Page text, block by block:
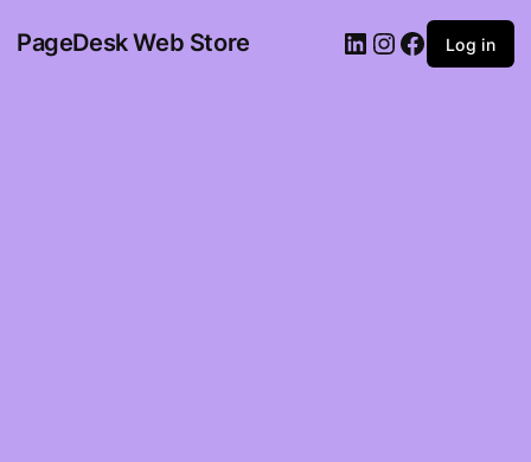
PageDesk Web Store Log in